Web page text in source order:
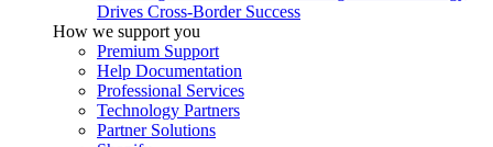
Drives Cross-Border Success
How we support you
Premium Support
Help Documentation
Professional Services
Technology Partners
Partner Solutions